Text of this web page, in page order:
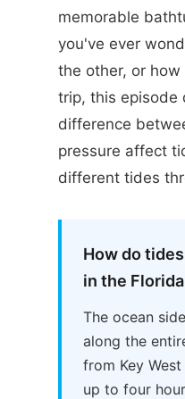
memorable
you've ever
the other, or
trip, this episode
difference
pressure affect
different tides
How do
in the
The ocean
along the
from Key
up to four